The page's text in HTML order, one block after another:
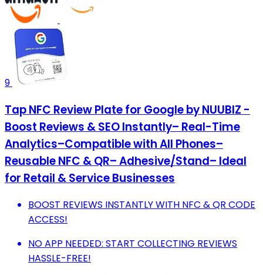
9
Tap NFC Review Plate for Google by NUUBIZ -
Boost Reviews & SEO Instantly– Real-Time
Analytics–Compatible with All Phones–
Reusable NFC & QR– Adhesive/Stand– Ideal
for Retail & Service Businesses
BOOST REVIEWS INSTANTLY WITH NFC & QR CODE
ACCESS!
NO APP NEEDED: START COLLECTING REVIEWS
HASSLE-FREE!